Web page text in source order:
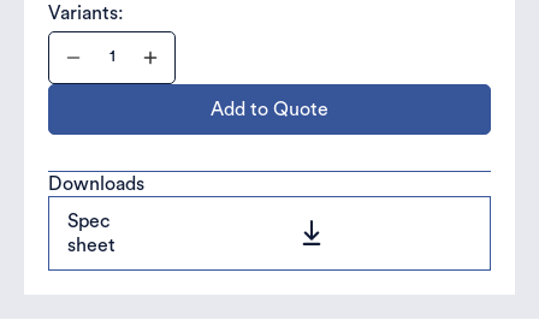
Variants:
Add to Quote
Downloads
Spec
sheet